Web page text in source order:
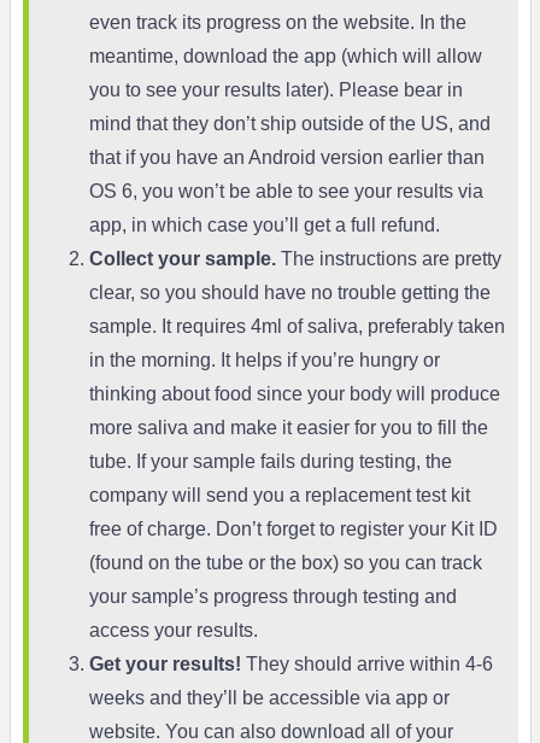
even track its progress on the website. In the
meantime, download the app (which will allow
you to see your results later). Please bear in
mind that they don’t ship outside of the US, and
that if you have an Android version earlier than
OS 6, you won’t be able to see your results via
app, in which case you’ll get a full refund.
Collect your sample.The instructions are pretty
clear, so you should have no trouble getting the
sample. It requires 4ml of saliva, preferably taken
in the morning. It helps if you’re hungry or
thinking about food since your body will produce
more saliva and make it easier for you to fill the
tube. If your sample fails during testing, the
company will send you a replacement test kit
free of charge. Don’t forget to register your Kit ID
(found on the tube or the box) so you can track
your sample’s progress through testing and
access your results.
Get your results! They should arrive within 4-6
weeks and they’ll be accessible via app or
website. You can also download all of your